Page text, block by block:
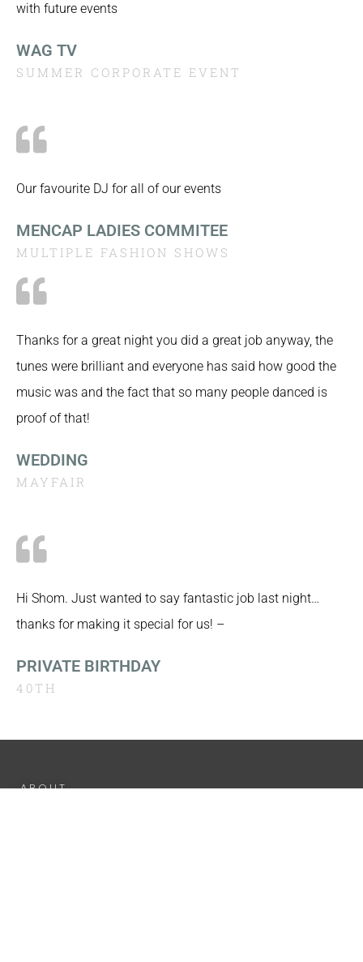
with future events
WAG TV
SUMMER CORPORATE EVENT
Our favourite DJ for all of our events
MENCAP LADIES COMMITEE
MULTIPLE FASHION SHOWS
Thanks for a great night you did a great job anyway, the
tunes were brilliant and everyone has said how good the
music was and the fact that so many people danced is
proof of that!
WEDDING
MAYFAIR
Hi Shom. Just wanted to say fantastic job last night…
thanks for making it special for us! –
PRIVATE BIRTHDAY
40TH
ABOUT